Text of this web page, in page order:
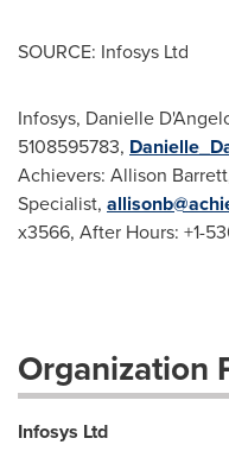
SOURCE: Infosys Ltd
Infosys, Danielle
5108595783,
Achievers: Allison
Specialist,
x3566, After Hours: +1-
Organization
Infosys Ltd